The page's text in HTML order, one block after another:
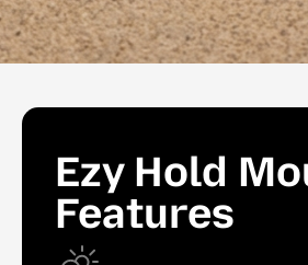
Ezy Hold
Features